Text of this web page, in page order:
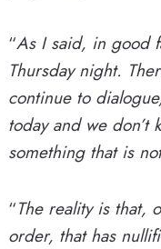
“As I said, in good
Thursday night.
continue to
today and we don’t
something that is
“The reality is that,
order, that has